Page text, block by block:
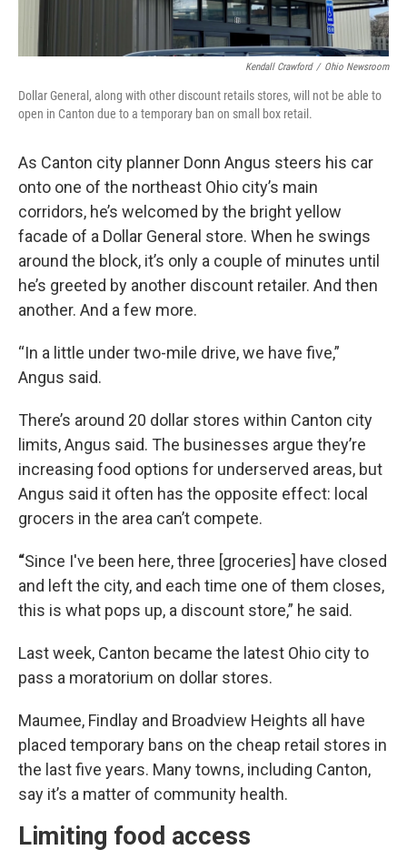
Kendall Crawford / Ohio Newsroom
Dollar General, along with other discount retails stores, will not be able to
open in Canton due to a temporary ban on small box retail.
As Canton city planner Donn Angus steers his car
onto one of the northeast Ohio city’s main
corridors, he’s welcomed by the bright yellow
facade of a Dollar General store. When he swings
around the block, it’s only a couple of minutes until
he’s greeted by another discount retailer. And then
another. And a few more.
“In a little under two-mile drive, we have five,”
Angus said.
There’s around 20 dollar stores within Canton city
limits, Angus said. The businesses argue they’re
increasing food options for underserved areas, but
Angus said it often has the opposite effect: local
grocers in the area can’t compete.
“Since I've been here, three [groceries] have closed
and left the city, and each time one of them closes,
this is what pops up, a discount store,” he said.
Last week, Canton became the latest Ohio city to
pass a moratorium on dollar stores.
Maumee, Findlay and Broadview Heights all have
placed temporary bans on the cheap retail stores in
the last five years. Many towns, including Canton,
say it’s a matter of community health.
Limiting food access